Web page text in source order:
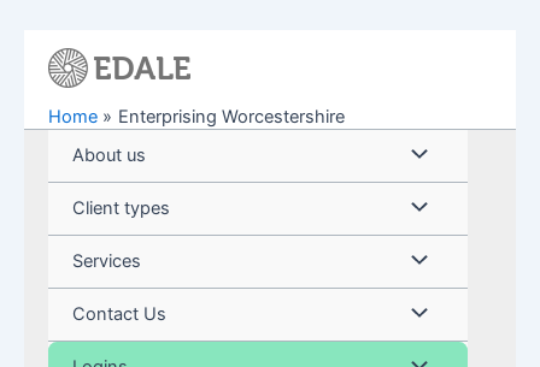
Home
Enterprising Worcestershire
About us
Menu
Toggle
Client types Menu
Toggle
Services Menu
Toggle
Contact Us Menu